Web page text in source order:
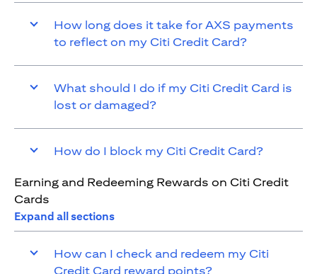
How long does it take for AXS payments
to reflect on my Citi Credit Card?
What should I do if my Citi Credit Card is
lost or damaged?
How do I block my Citi Credit Card?
Earning and Redeeming Rewards on Citi Credit
Cards
Expand all sections
How can I check and redeem my Citi
Credit Card reward points?